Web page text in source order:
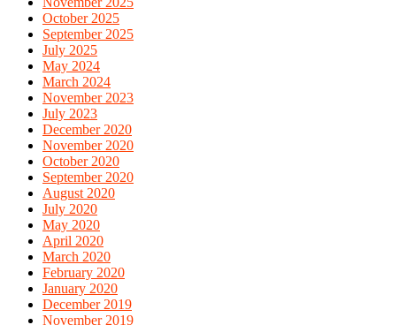
October 2025
September 2025
July 2025
May 2024
March 2024
November 2023
July 2023
December 2020
November 2020
October 2020
September 2020
August 2020
July 2020
May 2020
April 2020
March 2020
February 2020
January 2020
December 2019
November 2019